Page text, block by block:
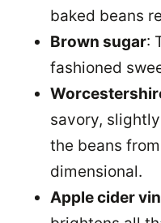
baked beans
Brown sugar:
fashioned
savory,
the beans
dimensional.
Apple cider